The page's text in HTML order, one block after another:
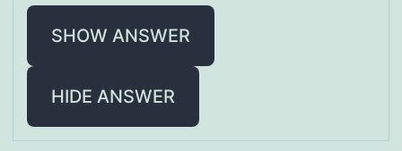
SHOW ANSWER
HIDE ANSWER